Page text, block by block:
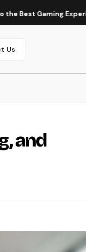
Gaming Experience
Us
and